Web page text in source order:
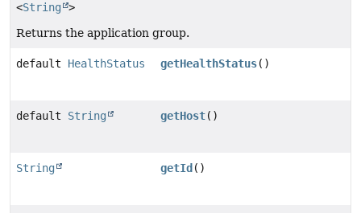
<String >
Returns the application group.
default HealthStatus getHealthStatus()
default String getHost()
String getId ()